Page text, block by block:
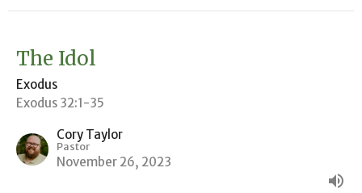
The Idol
Exodus
Exodus 32:1-35
Cory Taylor
Pastor
November 26, 2023